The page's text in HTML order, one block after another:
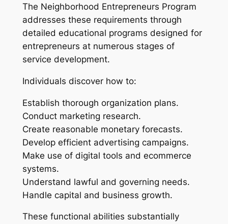
The Neighborhood Entrepreneurs Program
addresses these requirements through
detailed educational programs designed for
entrepreneurs at numerous stages of
service development.
Individuals discover how to:
Establish thorough organization plans.
Conduct marketing research.
Create reasonable monetary forecasts.
Develop efficient advertising campaigns.
Make use of digital tools and ecommerce
systems.
Understand lawful and governing needs.
Handle capital and business growth.
These functional abilities substantially